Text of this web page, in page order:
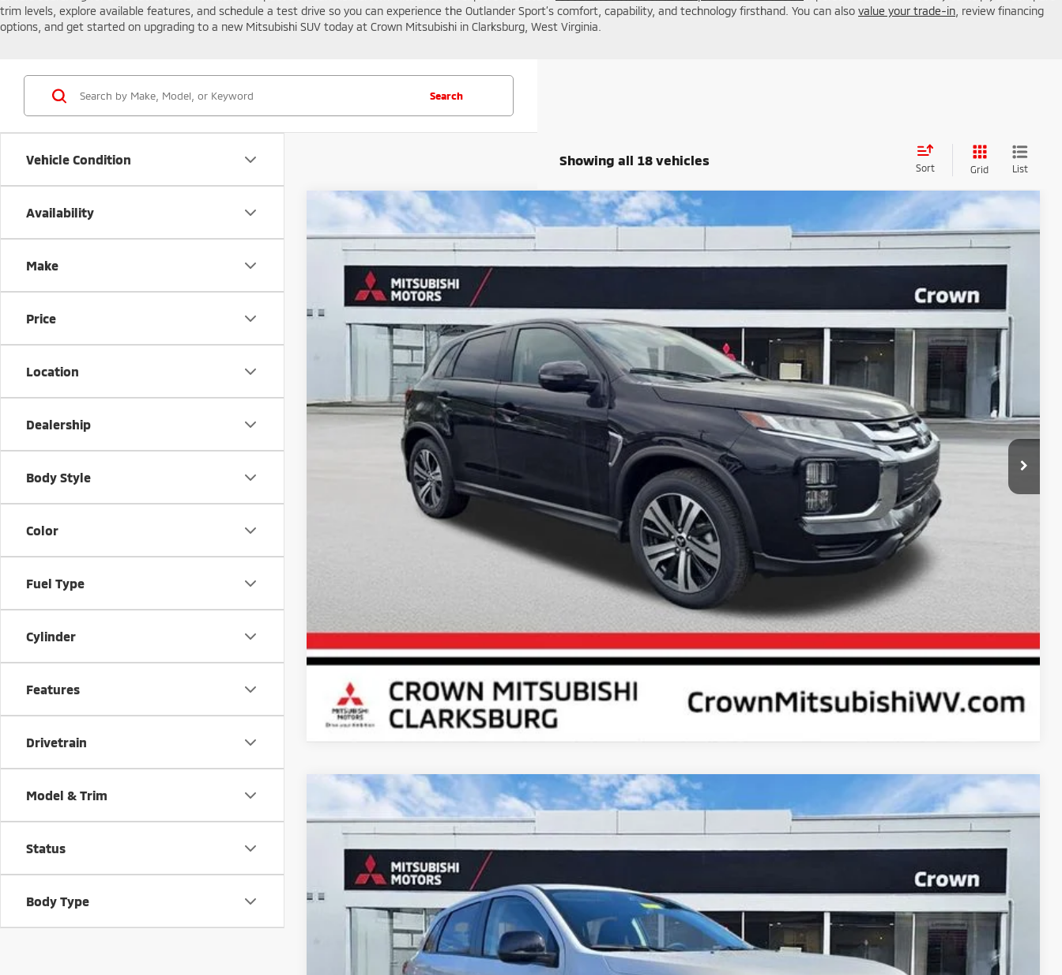
trim levels, explore available features, and schedule a test drive so you can experience the Outlander Sport’s comfort, capability, and technology firsthand. You can also value your trade-in , review financing
options, and get started on upgrading to a new Mitsubishi SUV today at Crown Mitsubishi in Clarksburg, West Virginia.
Vehicle Condition
Availability
Make
Price
Location
Dealership
Body Style
Color
Fuel Type
Cylinder
Features
Drivetrain
Model & Trim
Status
Body Type
Search
Showing all 18 vehicles
Sort Grid List
Mitsubishi Outlander Sport2.0 SE
Special Offer
Price Drop
JA4ARUAU9TU002078Stock:N26025
In Stock Ext.
$30,645
CROWN PRICE
Less
MSRP
$31,570
Doc Fee:
+$575
$1,500
Unlock Crown Price
Calculate Your Payment
Compare Vehicle
Mitsubishi Outlander Sport2.0 LE
Special Offer
JA4ARUAU8TU007420Stock:N26044
In Stock Ext.
$29,890
CROWN PRICE
Less